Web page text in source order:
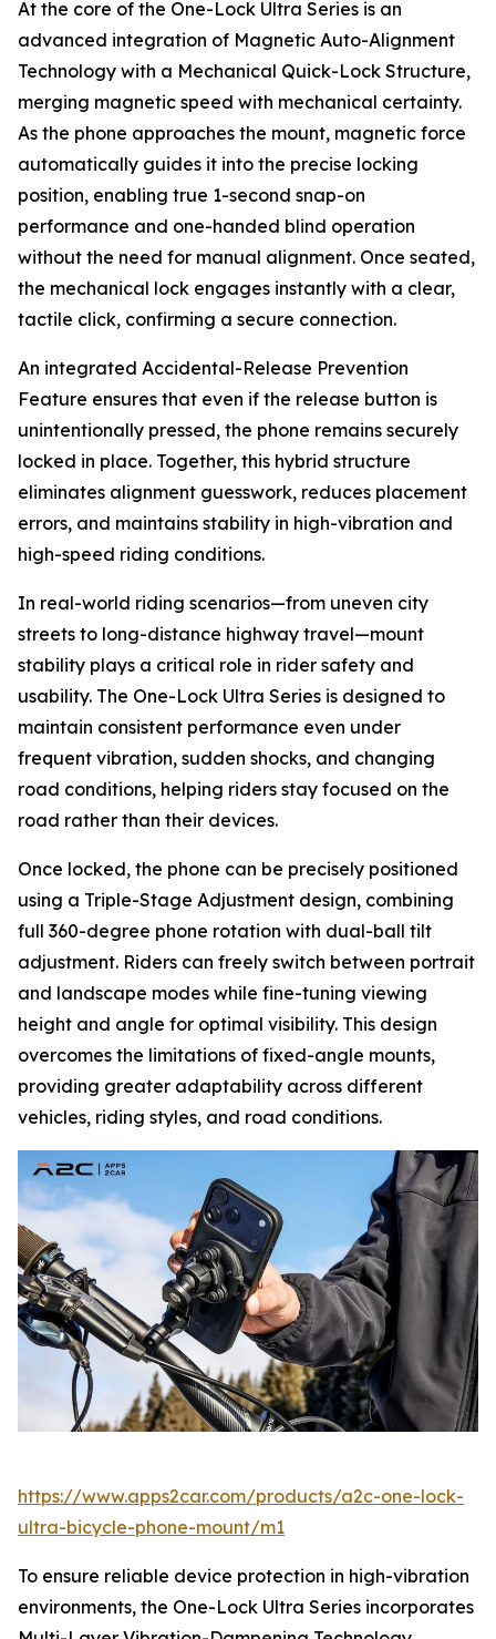
At the core of the One-Lock Ultra Series is an
advanced integration of Magnetic Auto-Alignment
Technology with a Mechanical Quick-Lock Structure,
merging magnetic speed with mechanical certainty.
As the phone approaches the mount, magnetic force
automatically guides it into the precise locking
position, enabling true 1-second snap-on
performance and one-handed blind operation
without the need for manual alignment. Once seated,
the mechanical lock engages instantly with a clear,
tactile click, confirming a secure connection.
An integrated Accidental-Release Prevention
Feature ensures that even if the release button is
unintentionally pressed, the phone remains securely
locked in place. Together, this hybrid structure
eliminates alignment guesswork, reduces placement
errors, and maintains stability in high-vibration and
high-speed riding conditions.
In real-world riding scenarios—from uneven city
streets to long-distance highway travel—mount
stability plays a critical role in rider safety and
usability. The One-Lock Ultra Series is designed to
maintain consistent performance even under
frequent vibration, sudden shocks, and changing
road conditions, helping riders stay focused on the
road rather than their devices.
Once locked, the phone can be precisely positioned
using a Triple-Stage Adjustment design, combining
full 360-degree phone rotation with dual-ball tilt
adjustment. Riders can freely switch between portrait
and landscape modes while fine-tuning viewing
height and angle for optimal visibility. This design
overcomes the limitations of fixed-angle mounts,
providing greater adaptability across different
vehicles, riding styles, and road conditions.
https://www.apps2car.com/products/a2c-one-lock-
ultra-bicycle-phone-mount/m1
To ensure reliable device protection in high-vibration
environments, the One-Lock Ultra Series incorporates